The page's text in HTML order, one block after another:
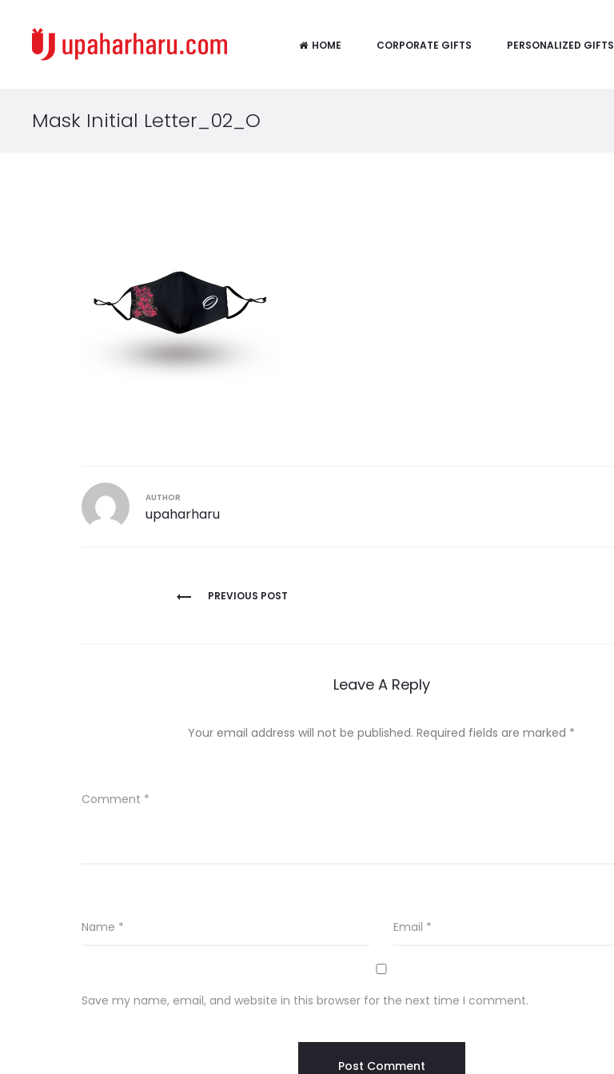
HOME CORPORATE GIFTS PERSONALIZED GIFTS
Mask Initial Letter_02_O
AUTHOR
upaharharu
PREVIOUS POST
Leave A Reply
Your email address will not be published. Required fields are marked *
Comment *
Name * Email *
Save my name, email, and website in this browser for the next time I comment.